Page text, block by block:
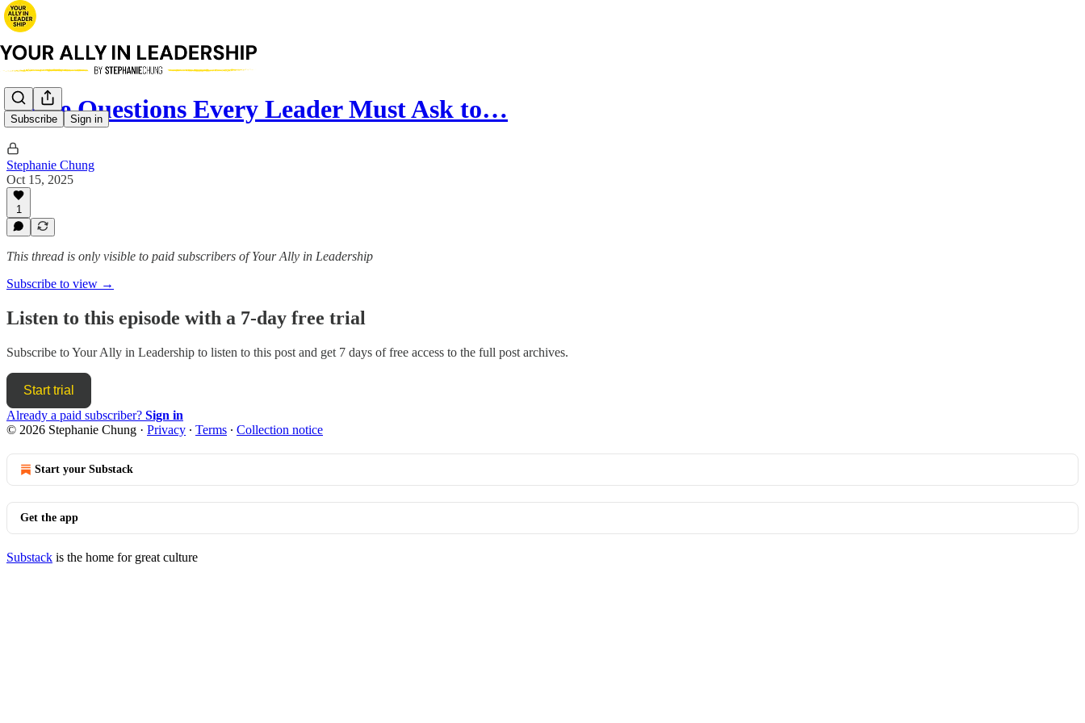
Subscribe Sign in
Three Questions Every Leader Must Ask to…
Stephanie Chung
Oct 15, 2025
1
This thread is only visible to paid subscribers of Your Ally in Leadership
Subscribe to view →
Listen to this episode with a 7-day free trial
Subscribe toYour Ally in Leadership to listen to this post and get 7 days of free access to the full post archives.
Start trial
Already a paid subscriber? Sign in
© 2026 Stephanie Chung · Privacy ∙ Terms ∙ Collection notice
Start your Substack
Get the app
Substack is the home for great culture